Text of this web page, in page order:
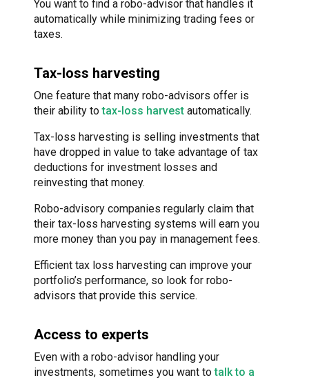
You want to find a robo-advisor that handles it
automatically while minimizing trading fees or
taxes.
Tax-loss harvesting
One feature that many robo-advisors offer is
their ability totax-loss harvest automatically.
Tax-loss harvesting is selling investments that
have dropped in value to take advantage of tax
deductions for investment losses and
reinvesting that money.
Robo-advisory companies regularly claim that
their tax-loss harvesting systems will earn you
more money than you pay in management fees.
Efficient tax loss harvesting can improve your
portfolio’s performance, so look for robo-
advisors that provide this service.
Access to experts
Even with a robo-advisor handling your
investments, sometimes you want totalk to a